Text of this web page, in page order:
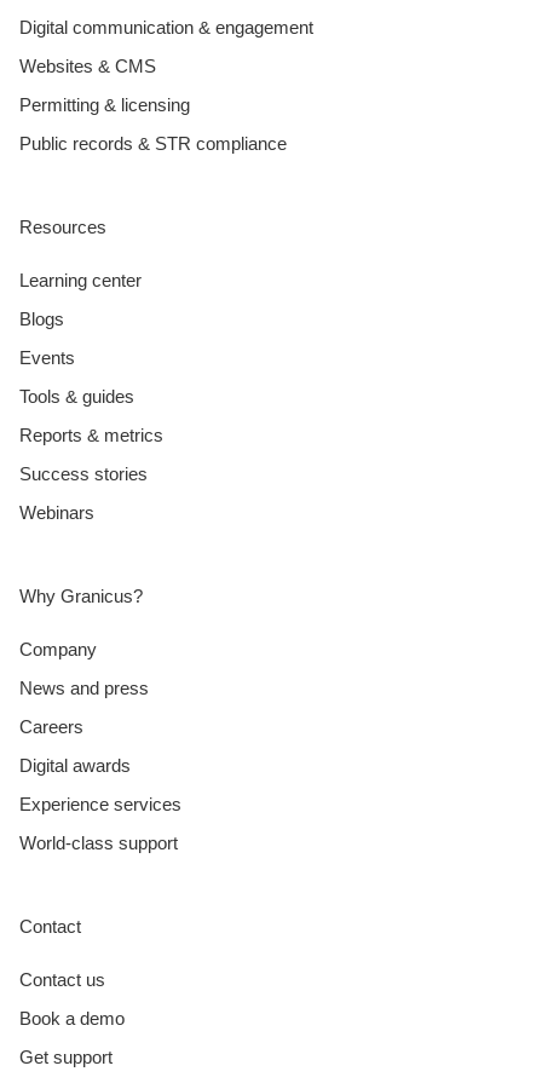
Digital communication & engagement
Websites & CMS
Permitting & licensing
Public records & STR compliance
Resources
Learning center
Blogs
Events
Tools & guides
Reports & metrics
Success stories
Webinars
Why Granicus?
Company
News and press
Careers
Digital awards
Experience services
World-class support
Contact
Contact us
Book a demo
Get support